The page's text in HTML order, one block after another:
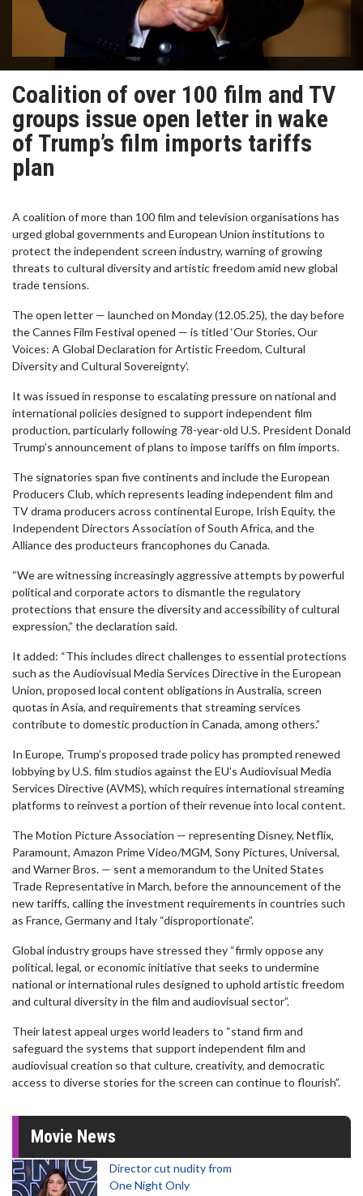
Coalition of over 100 film and TV
groups issue open letter in wake
of Trump’s film imports tariffs
plan
A coalition of more than 100 film and television organisations has
urged global governments and European Union institutions to
protect the independent screen industry, warning of growing
threats to cultural diversity and artistic freedom amid new global
trade tensions.
The open letter — launched on Monday (12.05.25), the day before
the Cannes Film Festival opened — is titled ‘Our Stories, Our
Voices: A Global Declaration for Artistic Freedom, Cultural
Diversity and Cultural Sovereignty’.
It was issued in response to escalating pressure on national and
international policies designed to support independent film
production, particularly following 78-year-old U.S. President Donald
Trump’s announcement of plans to impose tariffs on film imports.
The signatories span five continents and include the European
Producers Club, which represents leading independent film and
TV drama producers across continental Europe, Irish Equity, the
Independent Directors Association of South Africa, and the
Alliance des producteurs francophones du Canada.
“We are witnessing increasingly aggressive attempts by powerful
political and corporate actors to dismantle the regulatory
protections that ensure the diversity and accessibility of cultural
expression,” the declaration said.
It added: “This includes direct challenges to essential protections
such as the Audiovisual Media Services Directive in the European
Union, proposed local content obligations in Australia, screen
quotas in Asia, and requirements that streaming services
contribute to domestic production in Canada, among others.”
In Europe, Trump’s proposed trade policy has prompted renewed
lobbying by U.S. film studios against the EU’s Audiovisual Media
Services Directive (AVMS), which requires international streaming
platforms to reinvest a portion of their revenue into local content.
The Motion Picture Association — representing Disney, Netflix,
Paramount, Amazon Prime Video/MGM, Sony Pictures, Universal,
and Warner Bros. — sent a memorandum to the United States
Trade Representative in March, before the announcement of the
new tariffs, calling the investment requirements in countries such
as France, Germany and Italy “disproportionate”.
Global industry groups have stressed they “firmly oppose any
political, legal, or economic initiative that seeks to undermine
national or international rules designed to uphold artistic freedom
and cultural diversity in the film and audiovisual sector”.
Their latest appeal urges world leaders to “stand firm and
safeguard the systems that support independent film and
audiovisual creation so that culture, creativity, and democratic
access to diverse stories for the screen can continue to flourish”.
Movie News
Director cut nudity from
One Night Only